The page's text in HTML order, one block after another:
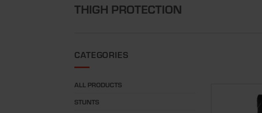
THIGH PROTECTION
CATEGORIES
ALL PRODUCTS
STUNTS